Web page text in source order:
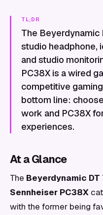
TL;DR
The Beyerdynamic
studio headphone,
and studio
PC38X is a wired
competitive
bottom line:
work and PC38X
experiences.
At a Glance
The Beyerdynamic DT
Sennheiser PC38X
with the former being